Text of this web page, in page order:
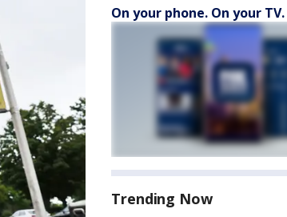
On your phone. On your TV.
Trending Now